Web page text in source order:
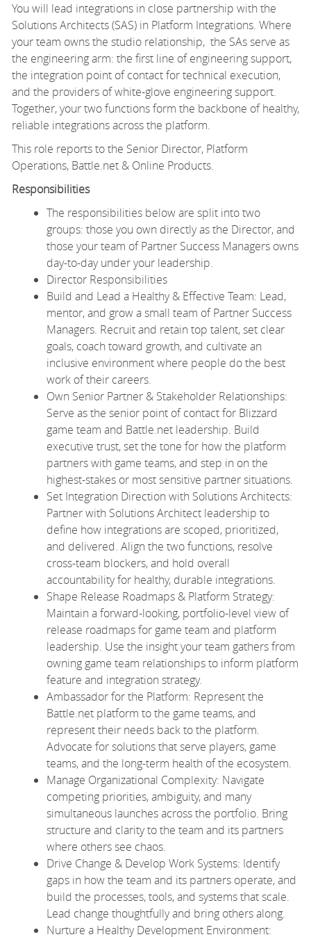
You will lead integrations in close partnership with the
Solutions Architects (SAS) in Platform Integrations. Where
your team owns the studio relationship, the SAs serve as
the engineering arm: the first line of engineering support,
the integration point of contact for technical execution,
and the providers of white-glove engineering support.
Together, your two functions form the backbone of healthy,
reliable integrations across the platform.
This role reports to the Senior Director, Platform
Operations, Battle.net & Online Products.
Responsibilities
The responsibilities below are split into two
groups: those you own directly as the Director, and
those your team of Partner Success Managers owns
day-to-day under your leadership.
Director Responsibilities
Build and Lead a Healthy & Effective Team: Lead,
mentor, and grow a small team of Partner Success
Managers. Recruit and retain top talent, set clear
goals, coach toward growth, and cultivate an
inclusive environment where people do the best
work of their careers.
Own Senior Partner & Stakeholder Relationships:
Serve as the senior point of contact for Blizzard
game team and Battle.net leadership. Build
executive trust, set the tone for how the platform
partners with game teams, and step in on the
highest-stakes or most sensitive partner situations.
Set Integration Direction with Solutions Architects:
Partner with Solutions Architect leadership to
define how integrations are scoped, prioritized,
and delivered. Align the two functions, resolve
cross-team blockers, and hold overall
accountability for healthy, durable integrations.
Shape Release Roadmaps & Platform Strategy:
Maintain a forward-looking, portfolio-level view of
release roadmaps for game team and platform
leadership. Use the insight your team gathers from
owning game team relationships to inform platform
feature and integration strategy.
Ambassador for the Platform: Represent the
Battle.net platform to the game teams, and
represent their needs back to the platform.
Advocate for solutions that serve players, game
teams, and the long-term health of the ecosystem.
Manage Organizational Complexity: Navigate
competing priorities, ambiguity, and many
simultaneous launches across the portfolio. Bring
structure and clarity to the team and its partners
where others see chaos.
Drive Change & Develop Work Systems: Identify
gaps in how the team and its partners operate, and
build the processes, tools, and systems that scale.
Lead change thoughtfully and bring others along.
Nurture a Healthy Development Environment: